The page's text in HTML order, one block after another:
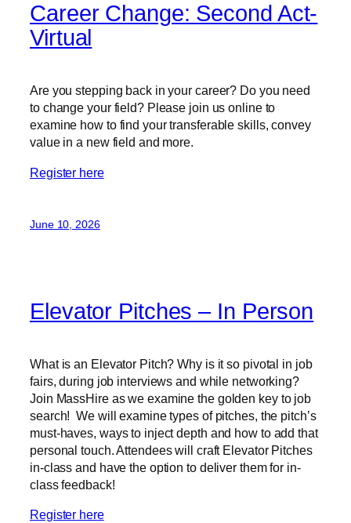
Career Change: Second Act-
Virtual
Are you stepping back in your career? Do you need
to change your field? Please join us online to
examine how to find your transferable skills, convey
value in a new field and more.
Register here
June 10, 2026
Elevator Pitches – In Person
What is an Elevator Pitch? Why is it so pivotal in job
fairs, during job interviews and while networking?
Join MassHire as we examine the golden key to job
search! We will examine types of pitches, the pitch’s
must-haves, ways to inject depth and how to add that
personal touch. Attendees will craft Elevator Pitches
in-class and have the option to deliver them for in-
class feedback!
Register here